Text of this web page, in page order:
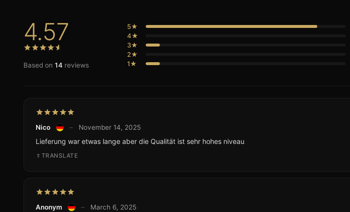
4.57
Based on 14 reviews
5★
4★
3★
2★
1★
Nico – November 14, 2025
Lieferung war etwas lange aber die Qualität ist sehr hohes niveau
TRANSLATE
Anonym – March 6, 2025